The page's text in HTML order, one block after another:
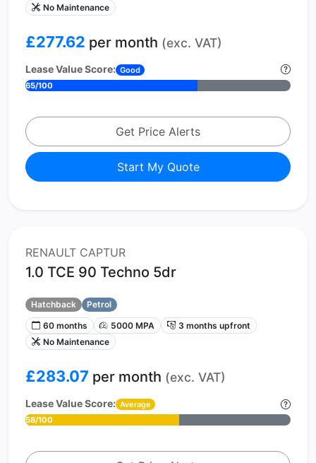
No Maintenance
£277.62 per month (exc. VAT)
Lease Value Score: Good
65/100
Get Price Alerts
Start My Quote
RENAULT CAPTUR
1.0 TCE 90 Techno 5dr
Hatchback
Petrol
60 months
5000 MPA
3 months upfront
No Maintenance
£283.07 per month (exc. VAT)
Lease Value Score: Average
58/100